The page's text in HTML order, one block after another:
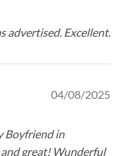
advertised. Excellent.
04/08/2025
Boyfriend in
and great! Wunderful